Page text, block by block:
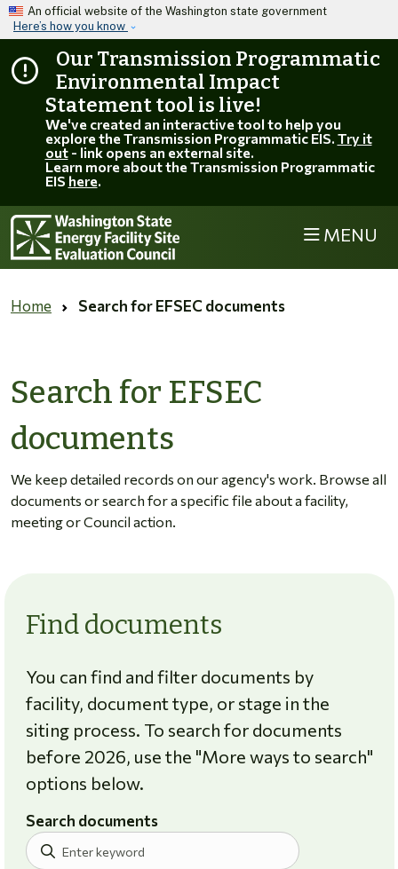
Skip to main content
An official website of the Washington state government
Here’s how you know
Our Transmission Programmatic
Environmental Impact
Statement tool is live!
We've created an interactive tool to help you
explore the Transmission Programmatic EIS. Try it
out- link opens an external site.
Learn more about the Transmission Programmatic
EIS here.
MENU
Home Search for EFSEC documents
Search for EFSEC
documents
We keep detailed records on our agency's work. Browse all
documents or search for a specific file about a facility,
meeting or Council action.
Find documents
You can find and filter documents by
facility, document type, or stage in the
siting process. To search for documents
before 2026, use the "More ways to search"
options below.
Search documents